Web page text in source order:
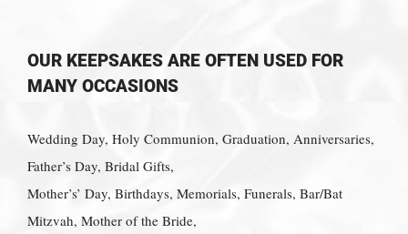
OUR KEEPSAKES ARE OFTEN USED FOR
MANY OCCASIONS
Wedding Day, Holy Communion, Graduation, Anniversaries,
Father’s Day, Bridal Gifts,
Mother’s’ Day, Birthdays, Memorials, Funerals, Bar/Bat
Mitzvah, Mother of the Bride,